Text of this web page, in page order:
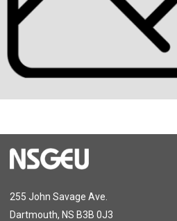
255 John Savage Ave.
Dartmouth, NS B3B 0J3